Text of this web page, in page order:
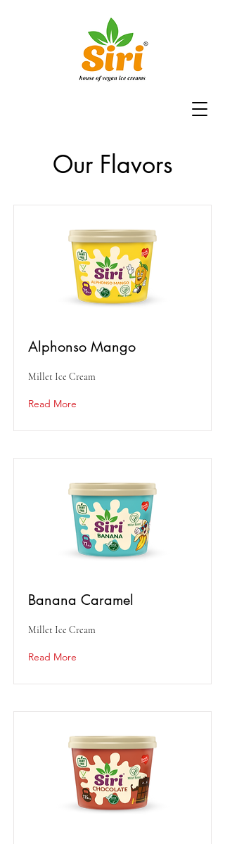
Our Flavors
Alphonso Mango
Millet Ice Cream
Read More
Banana Caramel
Millet Ice Cream
Read More